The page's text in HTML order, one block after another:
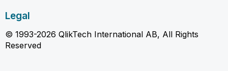
Legal
© 1993-2026 QlikTech International AB, All Rights
Reserved